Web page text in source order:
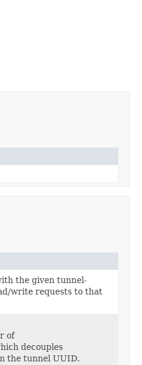
the given tunnel-
write requests to that
of
decouples
the tunnel UUID.